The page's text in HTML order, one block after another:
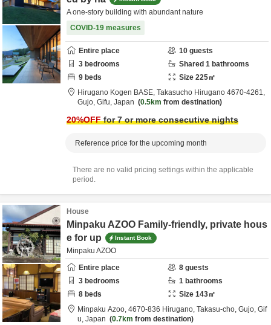
A one-story building with abundant nature
COVID-19 measures
Entire place 10 guests
3 bedrooms Shared 1 bathrooms
9 beds Size 225㎡
Hirugano Kogen BASE, Takasucho Hirugano 4670-4261,
Gujo, Gifu, Japan 0.5km from destination
20%OFFfor 7 or more consecutive nights
Reference price for the upcoming month
There are no valid pricing settings within the applicable
period.
House
Minpaku AZOO Family-friendly, private hous
e for up
Instant Book
Minpaku AZOO
Entire place
8 guests
3 bedrooms 1 bathrooms
8 beds Size 143㎡
Minpaku Azoo, 4670-836 Hirugano, Takasu-cho, Gujo, Gif
u, Japan 0.7km from destination